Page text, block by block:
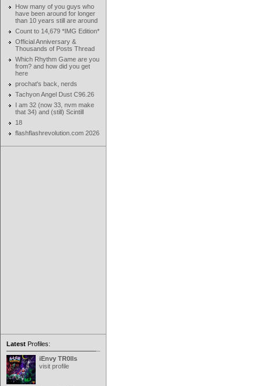
How many of you guys who
have been around for longer
than 10 years still are around
Count to 14,679 *IMG Edition*
Official Anniversary &
Thousands of Posts Thread
Which Rhythm Game are you
from? and how did you get
here
prochat's back, nerds
Tachyon Angel Dust C96.26
I am 32 (now 33, nvm make
that 34) and (still) Scintill
18
flashflashrevolution.com 2026
Latest Profiles:
iEnvy TR0lls
visit profile